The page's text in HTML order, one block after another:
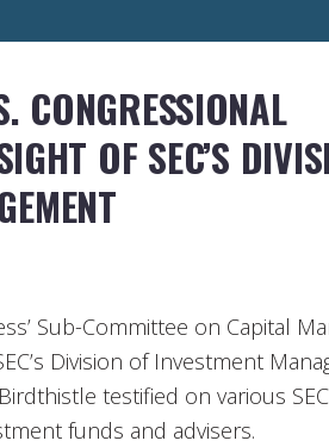
CONGRESSIONAL
OF SEC’S
Sub-Committee on Capital
Division of Investment
testified on various SEC
funds and advisers.